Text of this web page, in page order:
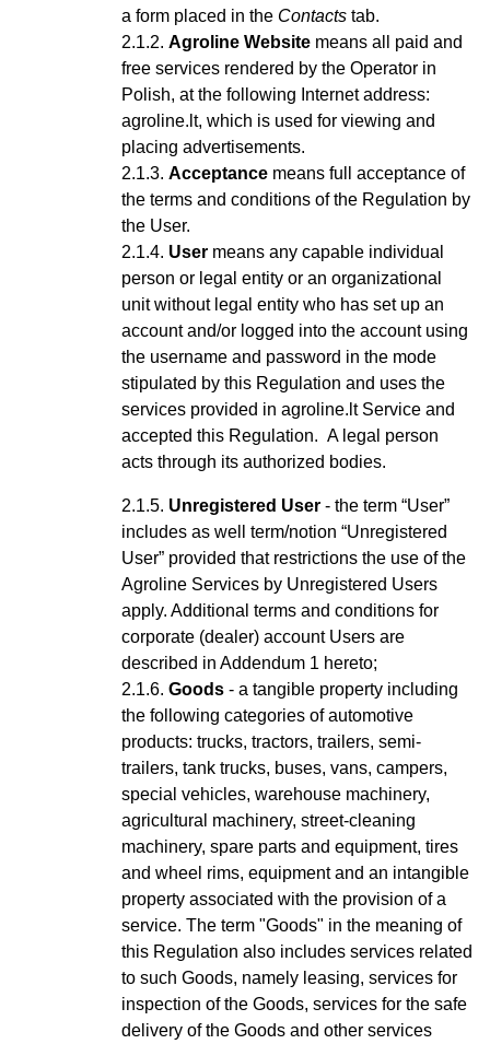
a form placed in the Contacts tab.
Agroline Website means all paid and
free services rendered by the Operator in
Polish, at the following Internet address:
agroline.lt, which is used for viewing and
placing advertisements.
Acceptance means full acceptance of
the terms and conditions of the Regulation by
the User.
User means any capable individual
person or legal entity or an organizational
unit without legal entity who has set up an
accountand/or logged into the account using
the username and password in the mode
stipulated by this Regulation and uses the
services provided in agroline.lt Service and
accepted this Regulation. A legal person
acts through its authorized bodies.
Unregistered User - the term “User”
includes as well term/notion “Unregistered
User” provided that restrictions the use of the
Agroline Services by Unregistered Users
apply. Additional terms and conditions for
corporate (dealer) account Users are
described in Addendum 1 hereto;
Goods - a tangible property including
the following categories of automotive
products: trucks, tractors, trailers, semi-
trailers, tank trucks, buses, vans, campers,
special vehicles, warehouse machinery,
agricultural machinery, street-cleaning
machinery, spare parts and equipment, tires
and wheel rims, equipment and an intangible
property associated with the provision of a
service. The term "Goods" in the meaning of
this Regulation also includes services related
to such Goods, namely leasing, services for
inspection of the Goods, services for the safe
delivery of the Goods and other services